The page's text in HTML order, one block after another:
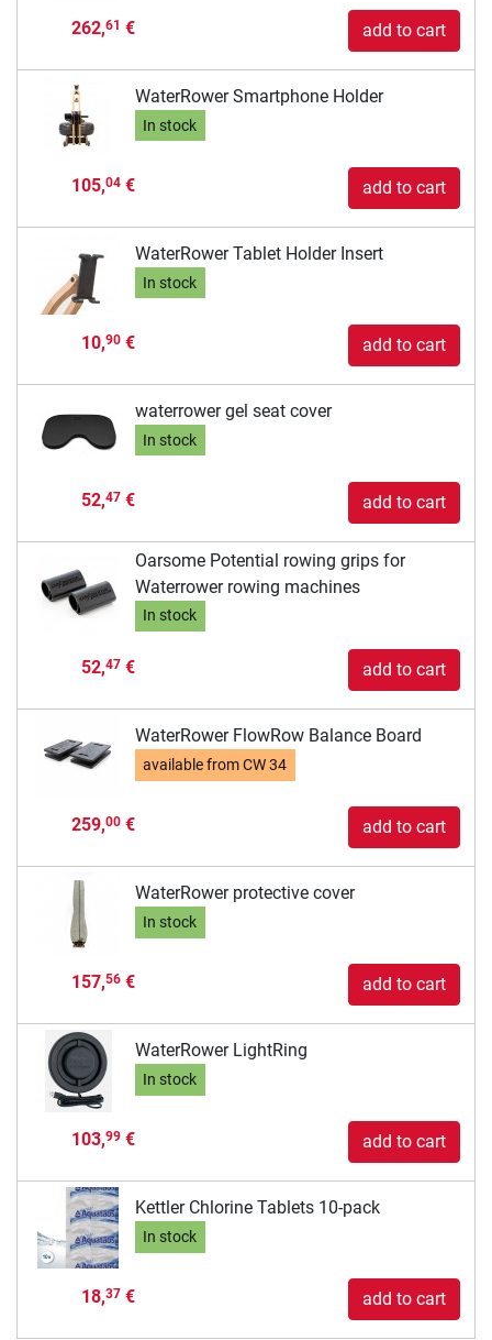
262,61 € add to cart
WaterRower Smartphone Holder
In stock
105,04€ add to cart
WaterRower Tablet Holder Insert
In stock
10,90€ add to cart
waterrower gel seat cover
In stock
52,47€ add to cart
Oarsome Potential rowing grips for
Waterrower rowing machines
In stock
52,47€ add to cart
WaterRower FlowRow Balance Board
available fromCW 34
259,00€ add to cart
WaterRower protective cover
In stock
157,56€ add to cart
WaterRower LightRing
In stock
103,99€ add to cart
Kettler Chlorine Tablets 10-pack
In stock
18,37€ add to cart